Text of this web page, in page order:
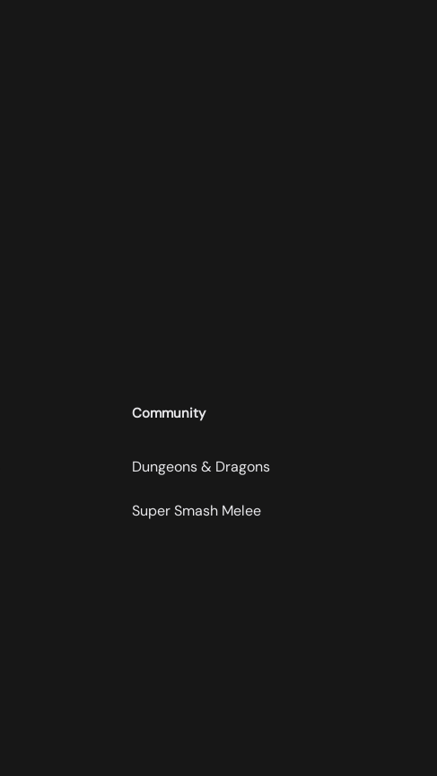
Community
Dungeons & Dragons
Super Smash Melee